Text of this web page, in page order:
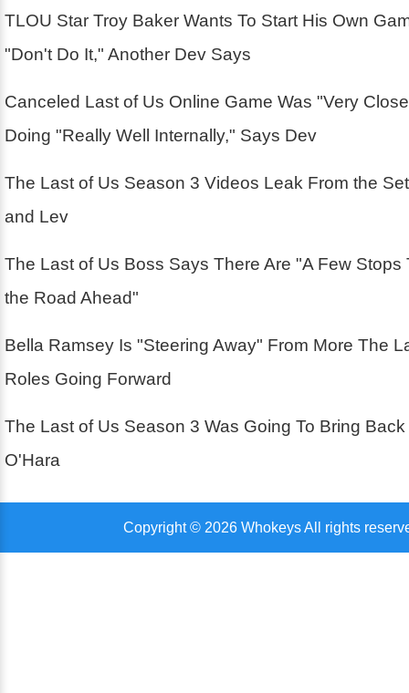
TLOU Star Troy Baker Wants To Start His Own
"Don't Do It," Another Dev Says
Canceled Last of Us Online Game Was "Very
Doing "Really Well Internally," Says Dev
The Last of Us Season 3 Videos Leak From the
and Lev
The Last of Us Boss Says There Are "A Few Stops
the Road Ahead"
Bella Ramsey Is "Steering Away" From More The
Roles Going Forward
The Last of Us Season 3 Was Going To Bring
O'Hara
Copyright © 2026 Whokeys All rights